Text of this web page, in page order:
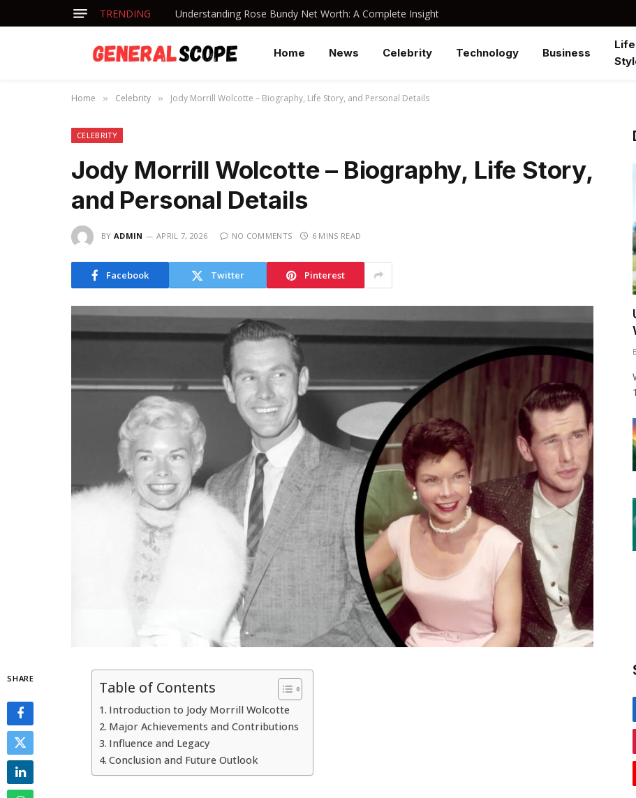
TRENDING Understanding Rose Bundy Net Worth: A Complete Insight
Home News Celebrity Technology Business
Life
Home » Celebrity » Jody Morrill Wolcotte – Biography, Life Story, and Personal Details
CELEBRITY
Jody Morrill Wolcotte – Biography, Life Story,
and Personal Details
BY ADMIN APRIL 7, 2026 NO COMMENTS 6 MINS READ
Facebook Twitter Pinterest
SHARE Table of Contents
Introduction to Jody Morrill Wolcotte
Major Achievements and Contributions
Influence and Legacy
Conclusion and Future Outlook